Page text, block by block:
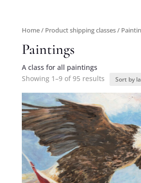
Home/ Product shipping classes /
Paintings
A class for all paintings
Showing 1–9 of 95 results